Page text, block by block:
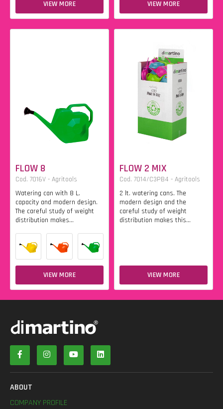
VIEW MORE VIEW MORE
FLOW 8
Cod. 7016V - Agritools
Watering can with 8 L.
capacity and modern design.
The careful study of weight
distribution makes...
VIEW MORE
FLOW 2 MIX
Cod. 7014/C3PB4 - Agritools
2 lt. watering cans. The
modern design and the
careful study of weight
distribution makes this...
VIEW MORE
ABOUT
COMPANY PROFILE